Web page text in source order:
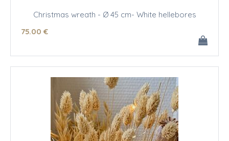
Christmas wreath - Ø 45 cm- White hellebores
75.00 €